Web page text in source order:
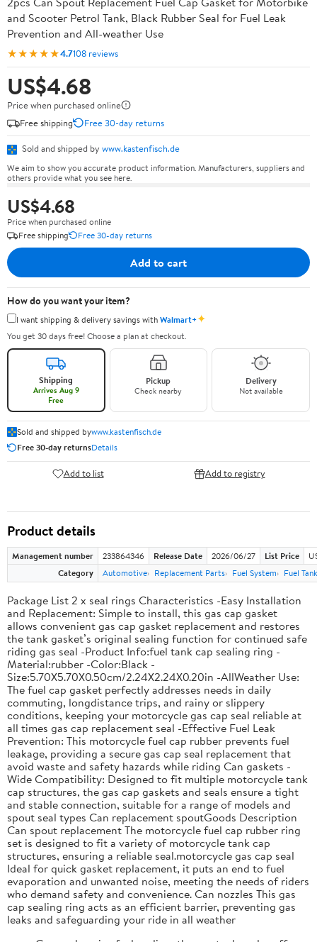
and Scooter Petrol Tank, Black Rubber Seal for Fuel Leak
Prevention and All-weather Use
★★★★★4.7108 reviews
US$4.68
Price when purchased online
Free shipping
Free 30-day returns
Sold and shipped by www.kastenfisch.de
We aim to show you accurate product information. Manufacturers, suppliers and
others provide what you see here.
US$4.68
Price when purchased online
Free shipping
Free 30-day returns
Add to cart
How do you want your item?
I want shipping & delivery savings withWalmart+✦
You get 30 days free! Choose a plan at checkout.
Shipping
Arrives Aug 9
Free
Pickup
Check nearby
Delivery
Not available
Sold and shipped bywww.kastenfisch.de
Free 30-day returnsDetails
Add to list Add to registry
Product details
Management number 233864346 Release Date 2026/06/27 List Price
Category
Automotive Replacement Parts Fuel System Fuel
Package List 2 x seal rings Characteristics -Easy Installation
and Replacement: Simple to install, this gas cap gasket
allows convenient gas cap gasket replacement and restores
the tank gasket’s original sealing function for continued safe
riding gas seal -Product Info:fuel tank cap sealing ring -
Material:rubber -Color:Black -
Size:5.70X5.70X0.50cm/2.24X2.24X0.20in -AllWeather Use:
The fuel cap gasket perfectly addresses needs in daily
commuting, longdistance trips, and rainy or slippery
conditions, keeping your motorcycle gas cap seal reliable at
all times gas cap replacement seal -Effective Fuel Leak
Prevention: This motorcycle fuel cap rubber prevents fuel
leakage, providing a secure gas cap seal replacement that
avoid waste and safety hazards while riding Can gaskets -
Wide Compatibility: Designed to fit multiple motorcycle tank
cap structures, the gas cap gaskets and seals ensure a tight
and stable connection, suitable for a range of models and
spout seal types Can replacement spoutGoods Description
Can spout replacement The motorcycle fuel cap rubber ring
set is designed to fit a variety of motorcycle tank cap
structures, ensuring a reliable seal.motorcycle gas cap seal
Ideal for quick gasket replacement, it puts an end to fuel
evaporation and unwanted noise, meeting the needs of riders
who demand safety and convenience. Can nozzles This gas
cap sealing ring acts as an efficient barrier, preventing gas
leaks and safeguarding your ride in all weather